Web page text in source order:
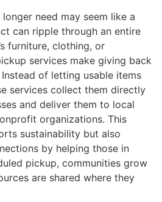
need may seem like a
can ripple through an entire
furniture, clothing, or
services make giving back
of letting usable items
services collect them directly
and deliver them to local
organizations. This
sustainability but also
by helping those in
pickup, communities grow
are shared where they